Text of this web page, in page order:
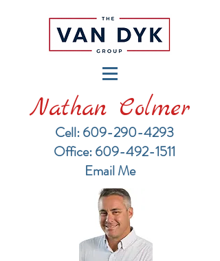
Nathan Colmer
Cell: 609-290-4293
​Office: 609-492-1511
Email Me